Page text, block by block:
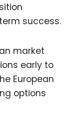
success.